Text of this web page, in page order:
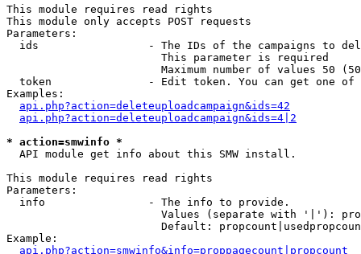
This module requires read rights
This module only accepts POST requests
Parameters:
ids                 - The IDs of the campaigns to
                        This parameter is required
Maximum number of values 50
token               - Edit token. You can get one of
Examples:
api.php?action=deleteuploadcampaign&ids=42
api.php?action=deleteuploadcampaign&ids=4|2
* action=smwinfo *
  API module get info about this SMW install.
This module requires read rights
Parameters:
  info                - The info to provide.
Values (separate with '|'):
Default:
Example:
api.php?action=smwinfo&info=proppagecount|propcount